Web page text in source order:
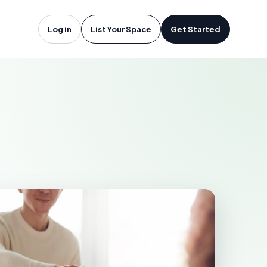
Log in List Your Space Get Started
BC